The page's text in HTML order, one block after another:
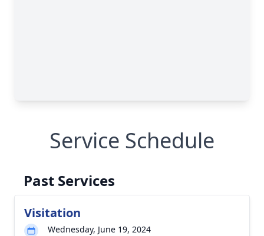
Service Schedule
Past Services
Visitation
Wednesday, June 19, 2024